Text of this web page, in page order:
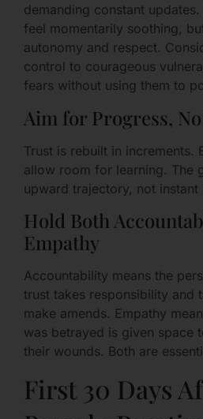
demanding constant
feel momentarily soothing,
autonomy and respect.
control to courageous
fears without using them to
Aim for Progress,
Trust is rebuilt in increments.
allow room for learning. The
upward trajectory, not instant
Hold Both
Empathy
Accountability means the
trust takes responsibility and
make amends. Empathy
was betrayed is given space
their wounds. Both are
First 30 Days